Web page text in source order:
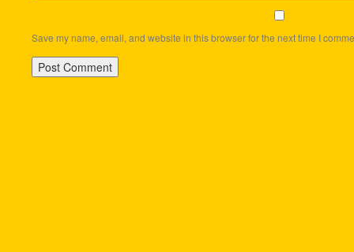
Save my name, email, and website in this browser for the next time I